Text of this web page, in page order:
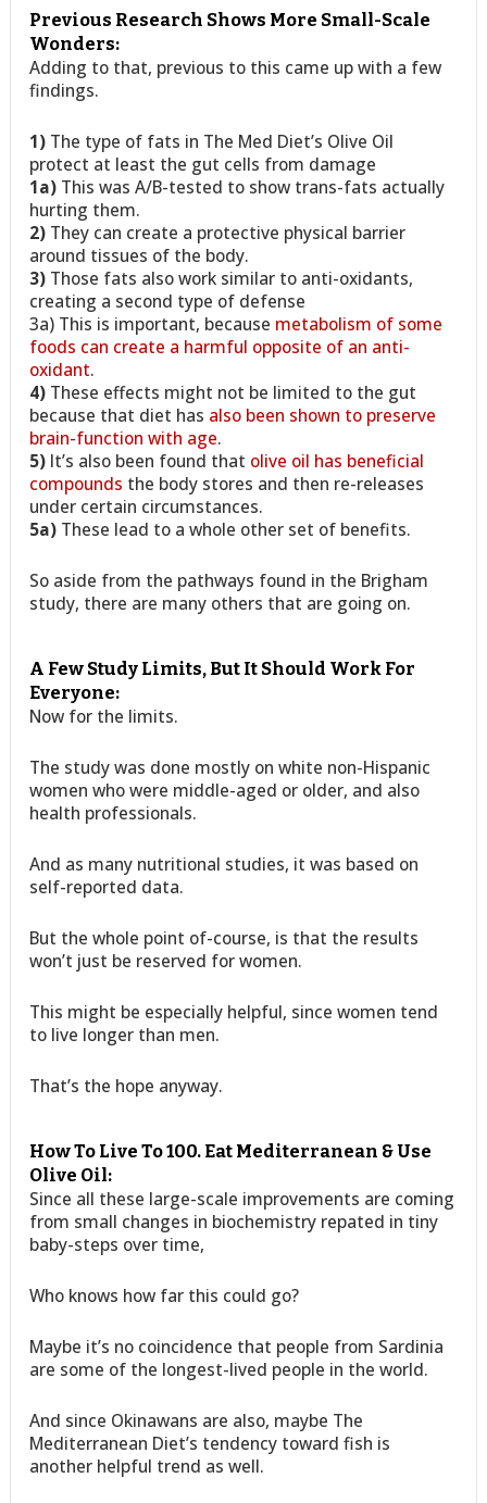
Previous Research Shows More Small-Scale
Wonders:
Adding to that, previous to this came up with a few
findings.
1) The type of fats in The Med Diet’s Olive Oil
protect at least the gut cells from damage
1a) This was A/B-tested to show trans-fats actually
hurting them.
2) They can create a protective physical barrier
around tissues of the body.
3) Those fats also work similar to anti-oxidants,
creating a second type of defense
3a) This is important, because metabolism of some
foods can create a harmful opposite of an anti-
oxidant.
4) These effects might not be limited to the gut
because that diet has also been shown to preserve
brain-function with age.
5) It’s also been found that olive oil has beneficial
compounds the body stores and then re-releases
under certain circumstances.
5a) These lead to a whole other set of benefits.
So aside from the pathways found in the Brigham
study, there are many others that are going on.
A Few Study Limits, But It Should Work For
Everyone:
Now for the limits.
The study was done mostly on white non-Hispanic
women who were middle-aged or older, and also
health professionals.
And as many nutritional studies, it was based on
self-reported data.
But the whole point of-course, is that the results
won’t just be reserved for women.
This might be especially helpful, since women tend
to live longer than men.
That’s the hope anyway.
How To Live To 100. Eat Mediterranean & Use
Olive Oil:
Since all these large-scale improvements are coming
from small changes in biochemistry repated in tiny
baby-steps over time,
Who knows how far this could go?
Maybe it’s no coincidence that people from Sardinia
are some of the longest-lived people in the world.
And since Okinawans are also, maybe The
Mediterranean Diet’s tendency toward fish is
another helpful trend as well.